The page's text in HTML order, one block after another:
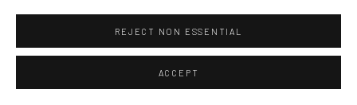
REJECT NON ESSENTIAL
ACCEPT